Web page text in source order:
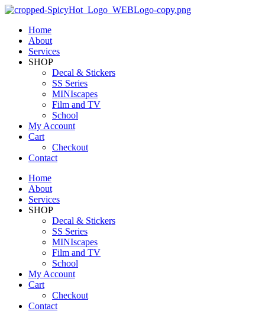
Home
About
Services
SHOP
Decal & Stickers
SS Series
MINIscapes
Film and TV
School
My Account
Cart
Checkout
Contact
Home
About
Services
SHOP
Decal & Stickers
SS Series
MINIscapes
Film and TV
School
My Account
Cart
Checkout
Contact